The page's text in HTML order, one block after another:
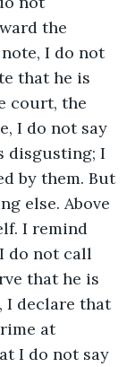
the
note, I do not
that he is
court, the
I do not say
disgusting; I
by them. But
else. Above
I remind
do not call
that he is
I declare that
at
I do not say